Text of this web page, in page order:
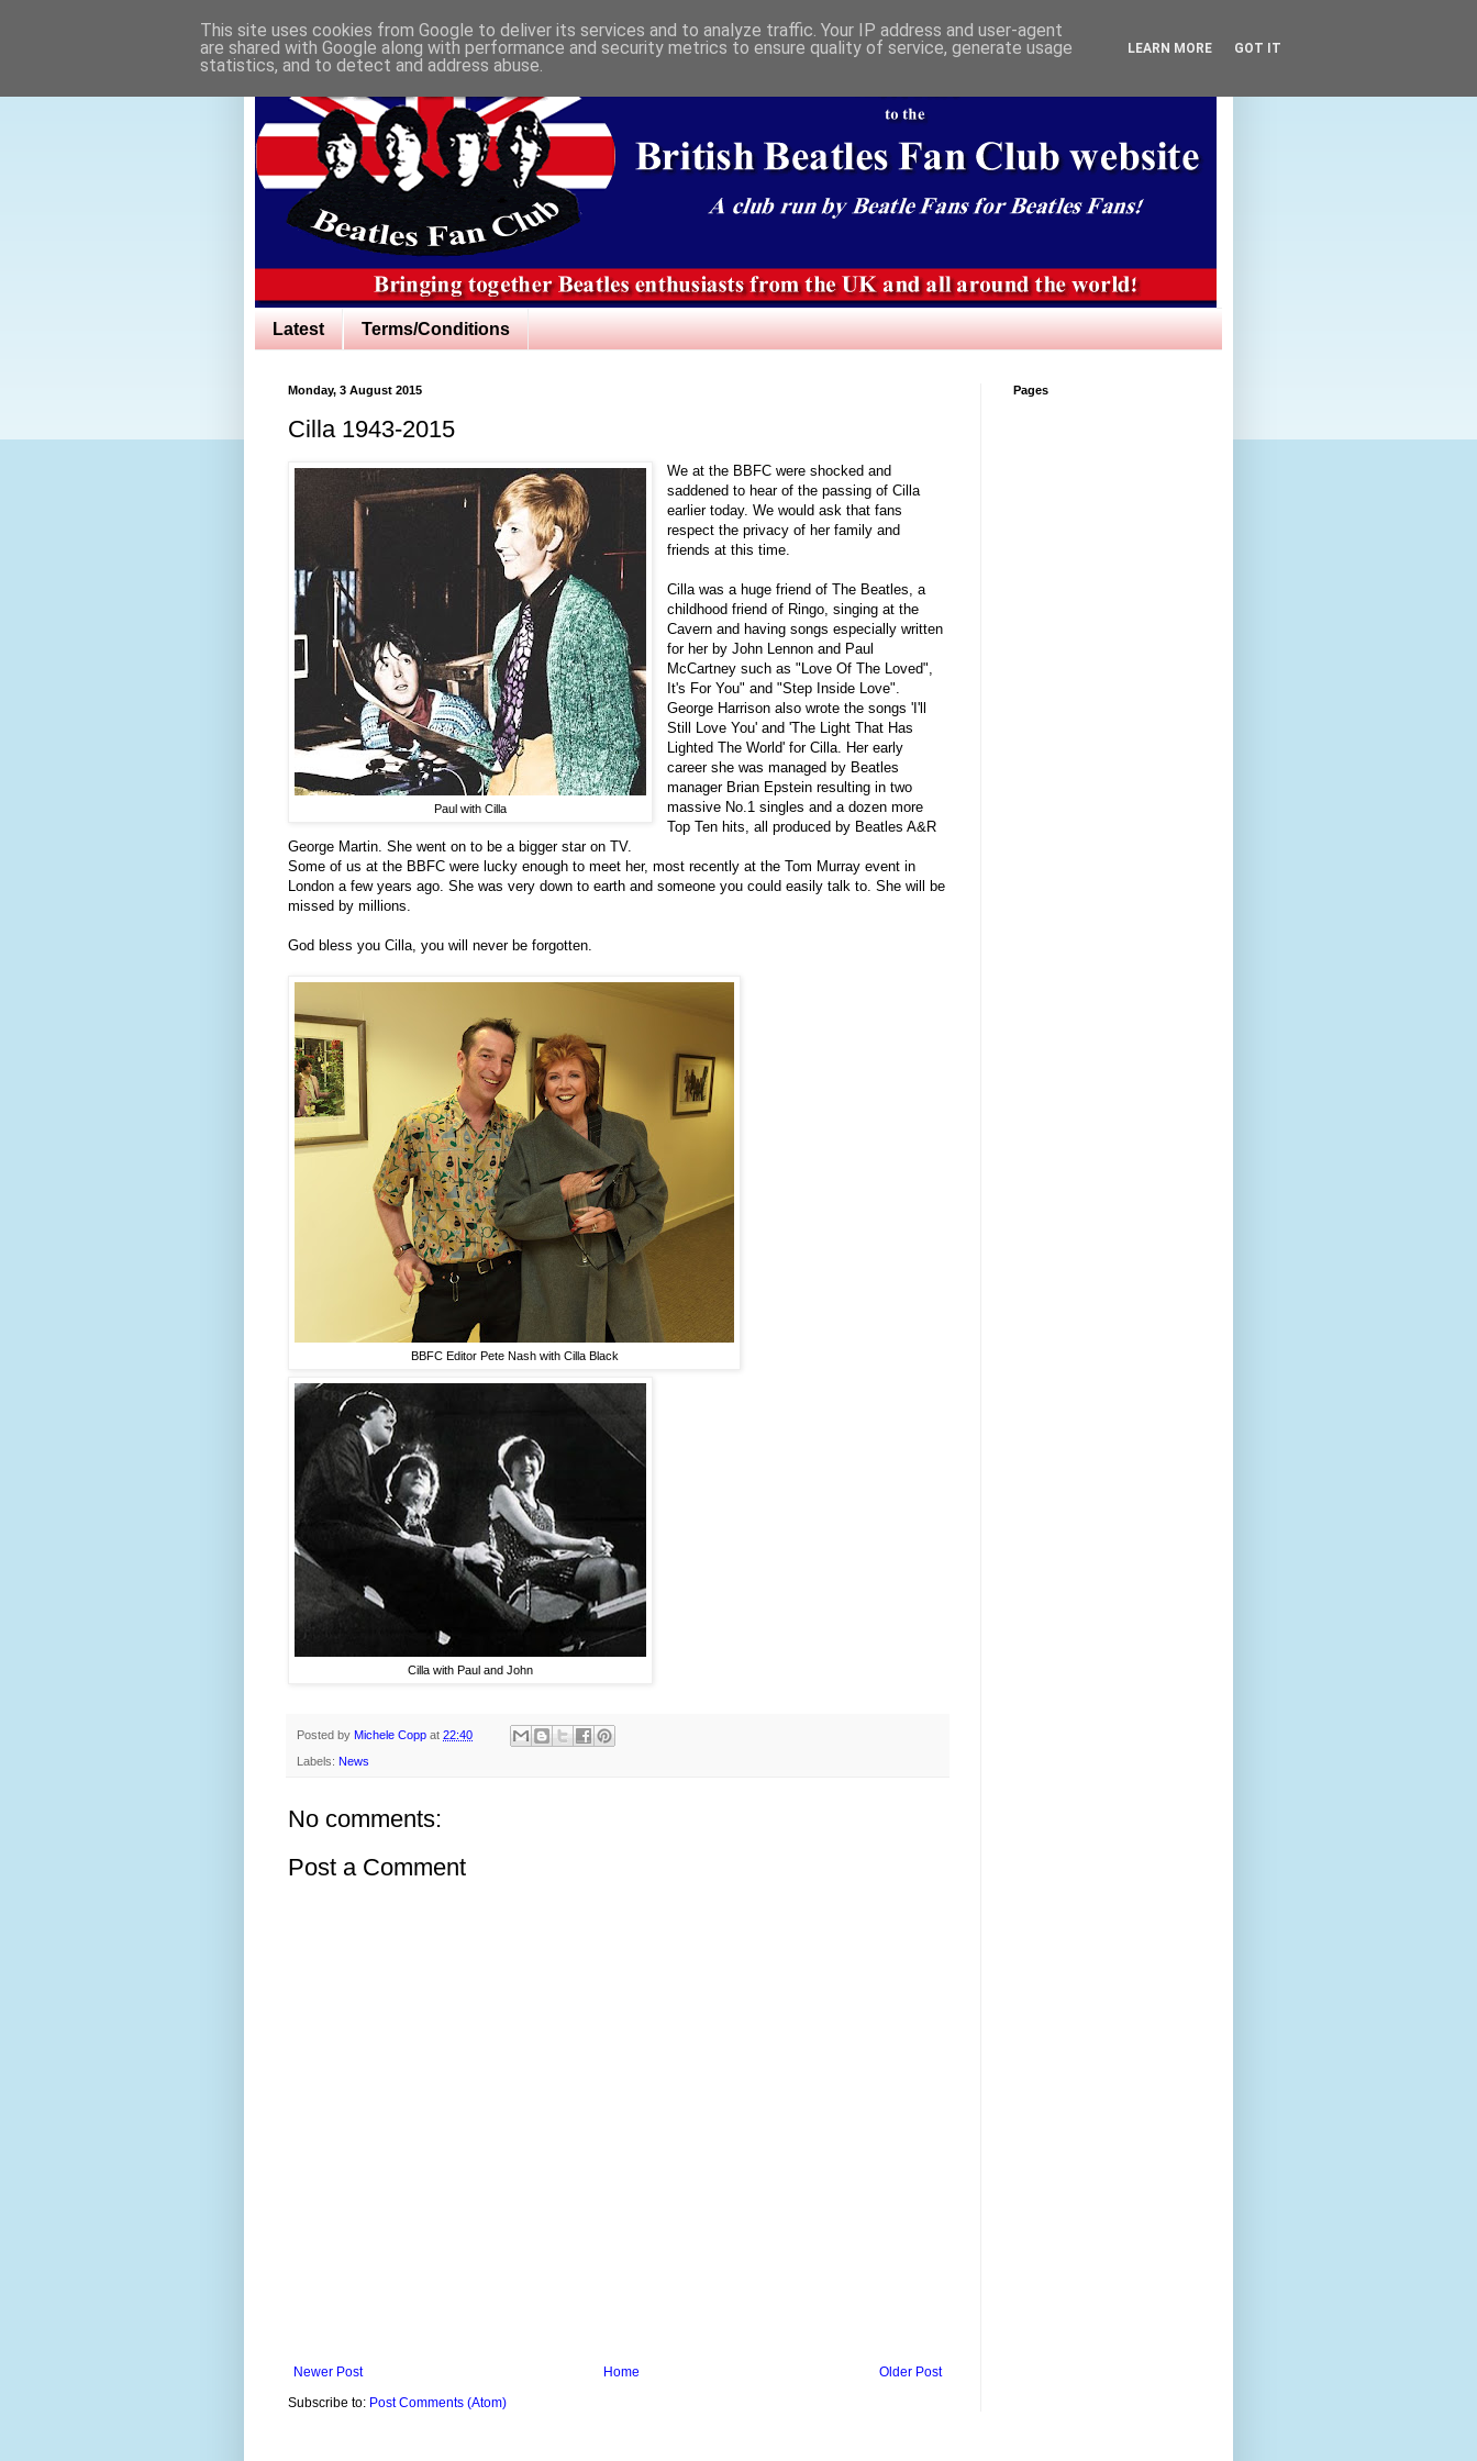
Latest Terms/Conditions
Monday, 3 August 2015
Cilla 1943-2015
Paul with Cilla
We at the BBFC were shocked and
saddened to hear of the passing of Cilla
earlier today. We would ask that fans
respect the privacy of her family and
friends at this time.
Cilla was a huge friend of The Beatles, a
childhood friend of Ringo, singing at the
Cavern and having songs especially written
for her by John Lennon and Paul
McCartney such as "Love Of The Loved",
It's For You" and "Step Inside Love".
George Harrison also wrote the songs 'I'll
Still Love You' and 'The Light That Has
Lighted The World' for Cilla. Her early
career she was managed by Beatles
manager Brian Epstein resulting in two
massive No.1 singles and a dozen more
Top Ten hits, all produced by Beatles A&R
George Martin. She went on to be a bigger star on TV.
Some of us at the BBFC were lucky enough to meet her, most recently at the Tom Murray event in
London a few years ago. She was very down to earth and someone you could easily talk to. She will be
missed by millions.
God bless you Cilla, you will never be forgotten.
BBFC Editor Pete Nash with Cilla Black
Cilla with Paul and John
Posted by Michele Copp at 22:40
Labels: News
No comments:
Post a Comment
Newer Post Older Post
Home
Subscribe to: Post Comments (Atom)
Pages
This site uses cookies from Google to deliver its services and to analyze traffic. Your IP address and user-agent
are shared with Google along with performance and security metrics to ensure quality of service, generate usage
statistics, and to detect and address abuse.
LEARN MORE GOT IT